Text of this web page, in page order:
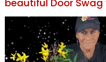
beautiful Door